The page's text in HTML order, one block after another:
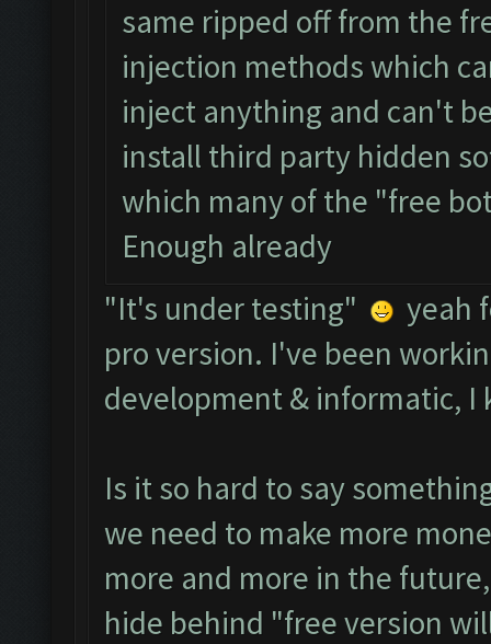
same ripped off from the
injection methods which
inject anything and can't
install third party hidden
which many of the "free
Enough already
"It's under testing"
yeah
pro version. I've been
development & informatic,
Is it so hard to say
we need to make more
more and more in the
hide behind "free version